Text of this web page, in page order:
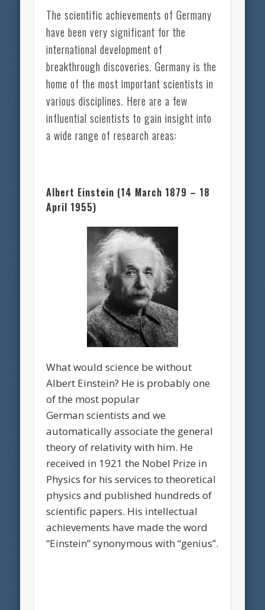
The scientific achievements of Germany
have been very significant for the
international development of
breakthrough discoveries. Germany is the
home of the most important scientists in
various disciplines. Here are a few
influential scientists to gain insight into
a wide range of research areas:
Albert Einstein (14 March 1879 – 18
April 1955)
What would science be without
Albert Einstein? He is probably one
of the most popular
German scientists and we
automatically associate the general
theory of relativity with him. He
received in 1921 the Nobel Prize in
Physics for his services to theoretical
physics and published hundreds of
scientific papers. His intellectual
achievements have made the word
“Einstein” synonymous with “genius”.